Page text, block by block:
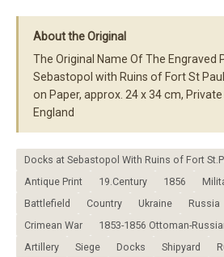
About the Original
The Original Name Of The Engraved
Sebastopol with Ruins of Fort St
on Paper, approx. 24 x 34 cm,
England
Docks at Sebastopol With Ruins of Fort
Antique Print
19.Century 1856
Battlefield
Country Ukraine Russia
Crimean War
1853-1856 Ottoman-
Artillery
Siege Docks Shipyard